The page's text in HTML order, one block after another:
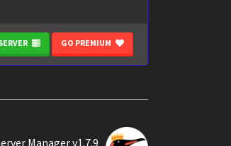
GO PREMIUM
Manager v1.7.9